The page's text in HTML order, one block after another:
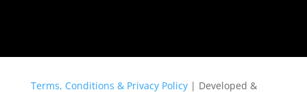
Terms, Conditions & Privacy Policy| Developed &